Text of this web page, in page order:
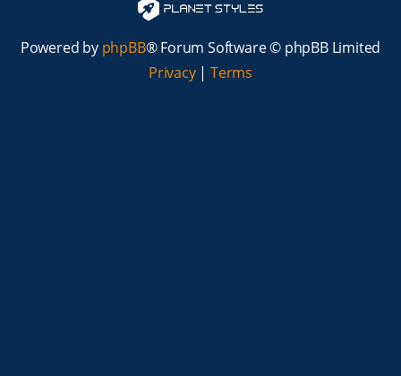
Powered by phpBB® Forum Software © phpBB Limited
Privacy| Terms